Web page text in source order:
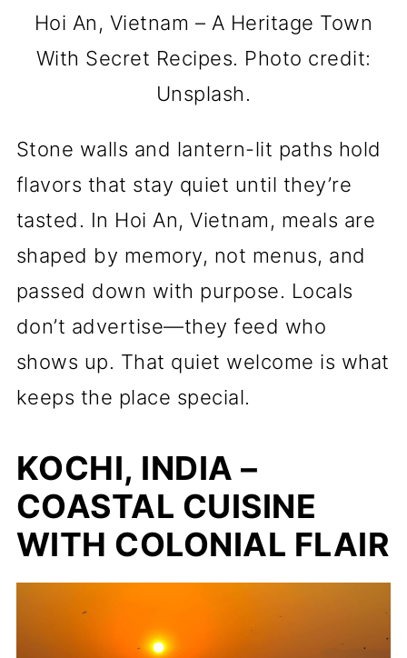
Hoi An, Vietnam – A Heritage Town
With Secret Recipes. Photo credit:
Unsplash.
Stone walls and lantern-lit paths hold
flavors that stay quiet until they’re
tasted. In Hoi An, Vietnam, meals are
shaped by memory, not menus, and
passed down with purpose. Locals
don’t advertise—they feed who
shows up. That quiet welcome is what
keeps the place special.
KOCHI, INDIA –
COASTAL CUISINE
WITH COLONIAL FLAIR